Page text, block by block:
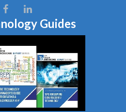
Guides